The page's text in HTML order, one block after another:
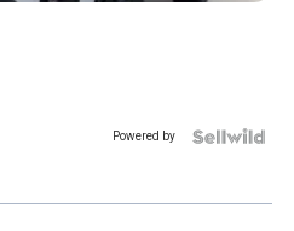
Powered by